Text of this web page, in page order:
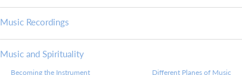
Music Recordings
Music and Spirituality
Becoming the Instrument
Different Planes of Music